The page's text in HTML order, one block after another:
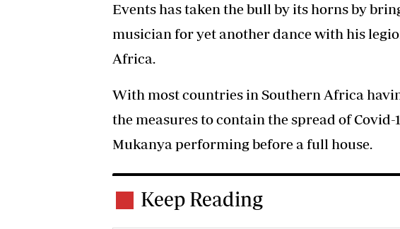
Events has taken the bull by its horns by
musician for yet another dance with his
Africa.
With most countries in Southern Africa
the measures to contain the spread of
Mukanya performing before a full house.
Keep Reading